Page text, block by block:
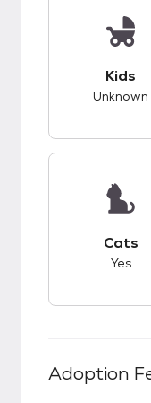
Kids
Unknown
Cats
Yes
Adoption